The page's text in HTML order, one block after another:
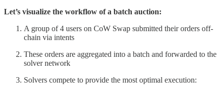
Let’s visualize the workflow of a batch auction:
A group of 4 users on CoW Swap submitted their orders off-
chain via intents
These orders are aggregated into a batch and forwarded to the
solver network
Solvers compete to provide the most optimal execution: